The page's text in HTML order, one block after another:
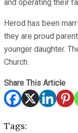
and operating their
Herod has been
they are proud
younger daughter.
Church.
Share This Article
Tags: